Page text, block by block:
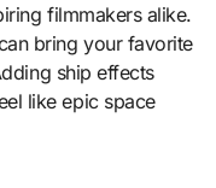
filmmakers alike.
bring your favorite
ship effects
like epic space